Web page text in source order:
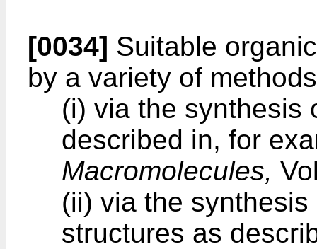
[0034] Suitable
by a variety of
(i) via the synthesis
described in, for
Macromolecules,
(ii) via the
structures as